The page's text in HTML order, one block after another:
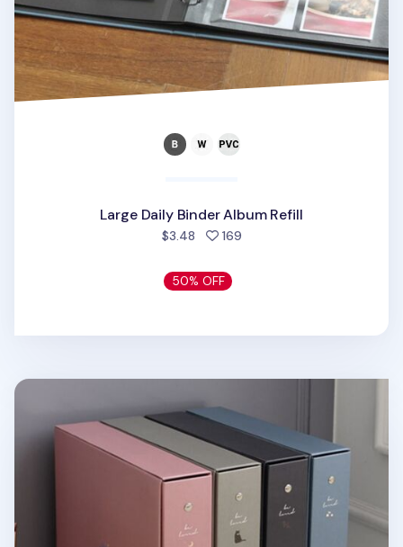
Large Daily Binder Album Refill
$3.48 169people favorited
50% OFF
Be Loved 3 Ring Binder Photo Album